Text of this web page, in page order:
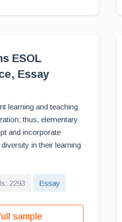
ESOL
Essay
learning and teaching
thus, elementary
and incorporate
in their learning
2293 Essay
sample